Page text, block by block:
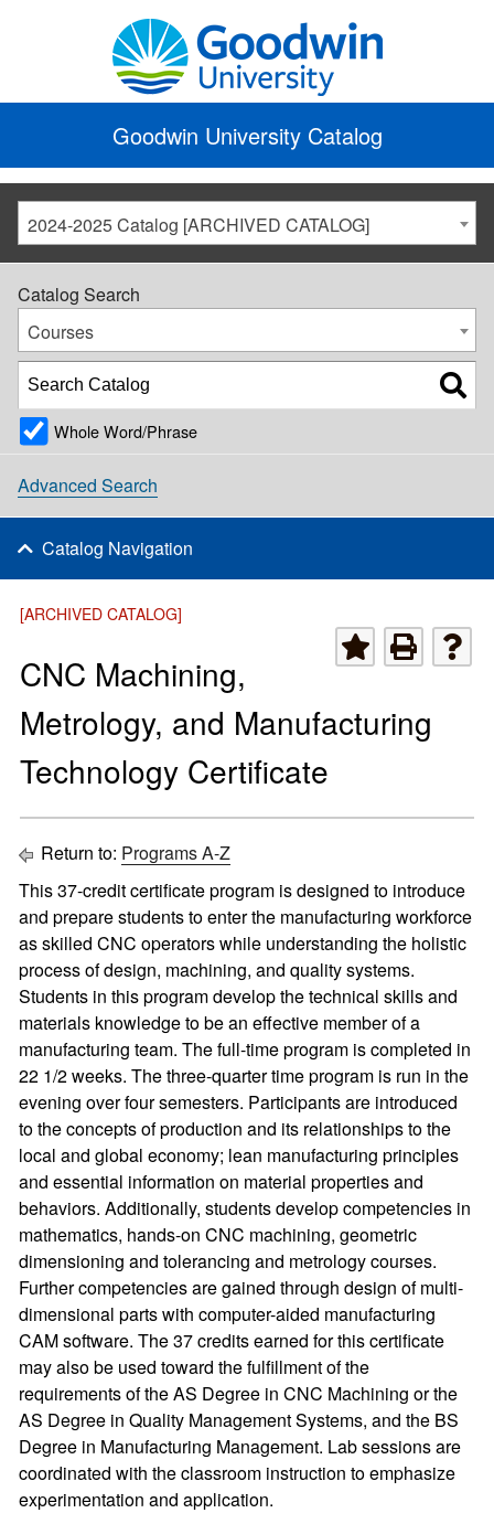
Goodwin University Catalog
2024-2025 Catalog [ARCHIVED CATALOG]
Catalog Search
Courses
Whole Word/Phrase
Advanced Search
Catalog Navigation
[ARCHIVED CATALOG]
CNC Machining,
Metrology, and Manufacturing
Technology Certificate
Return to: Programs A-Z
This 37-credit certificate program is designed to introduce
and prepare students to enter the manufacturing workforce
as skilled CNC operators while understanding the holistic
process of design, machining, and quality systems.
Students in this program develop the technical skills and
materials knowledge to be an effective member of a
manufacturing team. The full-time program is completed in
22 1/2 weeks. The three-quarter time program is run in the
evening over four semesters. Participants are introduced
to the concepts of production and its relationships to the
local and global economy; lean manufacturing principles
and essential information on material properties and
behaviors. Additionally, students develop competencies in
mathematics, hands-on CNC machining, geometric
dimensioning and tolerancing and metrology courses.
Further competencies are gained through design of multi-
dimensional parts with computer-aided manufacturing
CAM software. The 37 credits earned for this certificate
may also be used toward the fulfillment of the
requirements of the AS Degree in CNC Machining or the
AS Degree in Quality Management Systems, and the BS
Degree in Manufacturing Management. Lab sessions are
coordinated with the classroom instruction to emphasize
experimentation and application.